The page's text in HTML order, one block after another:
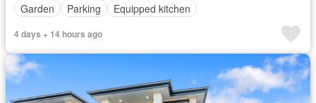
Garden
Parking Equipped kitchen
4 days + 14 hours ago